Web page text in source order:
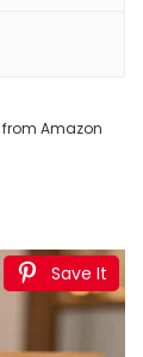
Amazon
Save It